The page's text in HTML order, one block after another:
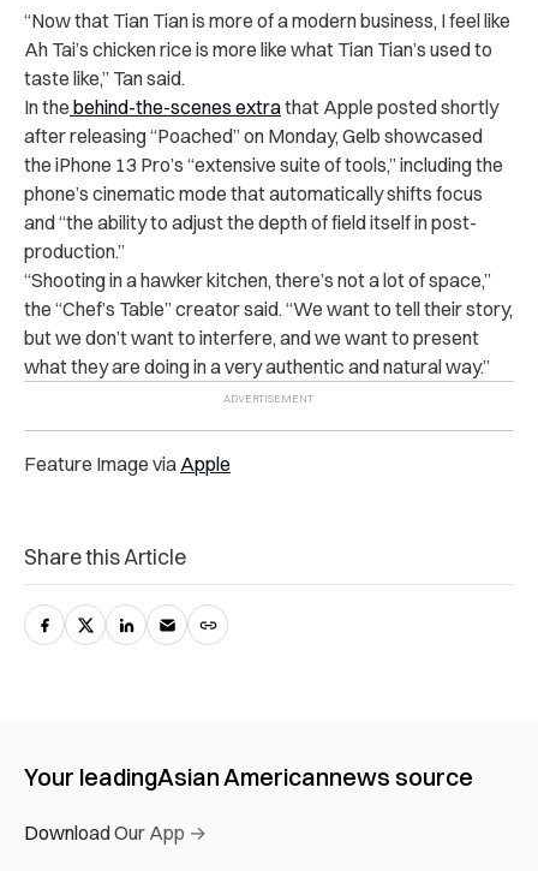
“Now that Tian Tian is more of a modern business, I feel like
Ah Tai’s chicken rice is more like what Tian Tian’s used to
taste like,” Tan said.
In the behind-the-scenes extrathat Apple posted shortly
after releasing “Poached” on Monday, Gelb showcased
the iPhone 13 Pro’s “extensive suite of tools,” including the
phone’s cinematic mode that automatically shifts focus
and “the ability to adjust the depth of field itself in post-
production.”
“Shooting in a hawker kitchen, there’s not a lot of space,”
the “Chef’s Table” creator said. “We want to tell their story,
but we don’t want to interfere, and we want to present
what they are doing in a very authentic and natural way.”
Feature Image via Apple
Share this Article
Your leadingAsian Americannews source
Download Our App →